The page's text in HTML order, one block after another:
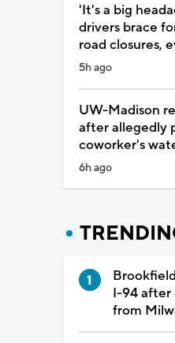
'It's a big
drivers brace
road closures,
5h ago
UW-Madison
after allegedly
coworker's
6h ago
I-94 after
from